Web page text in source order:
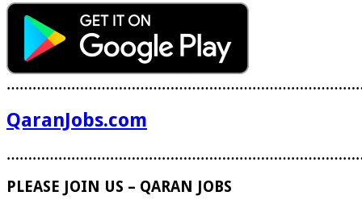
QaranJobs.com
PLEASE JOIN US – QARAN JOBS